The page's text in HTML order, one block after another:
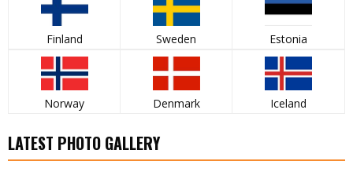
Finland Sweden Estonia
Norway Denmark Iceland
LATEST PHOTO GALLERY